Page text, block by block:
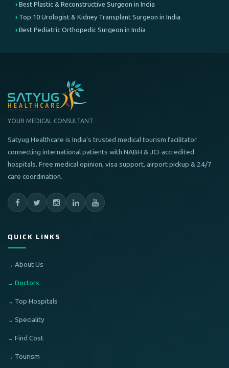
Best Plastic & Reconstructive Surgeon in India
Top 10 Urologist & Kidney Transplant Surgeon in India
Best Pediatric Orthopedic Surgeon in India
YOUR MEDICAL CONSULTANT
Satyug Healthcare is India's trusted medical tourism facilitator
connecting international patients with NABH & JCI-accredited
hospitals. Free medical opinion, visa support, airport pickup & 24/7
care coordination.
QUICK LINKS
About Us
Doctors
Top Hospitals
Speciality
Find Cost
Tourism